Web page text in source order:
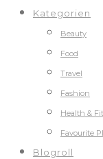
Kategorien
Beauty
Food
Travel
Fashion
Health &
Favourite
Blogroll